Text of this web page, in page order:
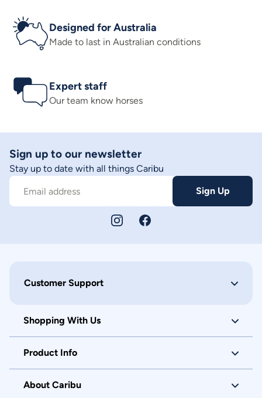
Designed for Australia
Made to last in Australian conditions
Expert staff
Our team know horses
Sign up to our newsletter
Stay up to date with all things Caribu
Email address Sign Up
Customer Support
Shopping With Us
Product Info
About Caribu